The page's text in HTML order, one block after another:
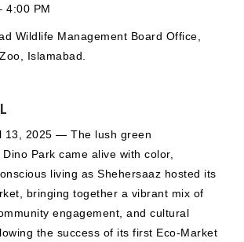
4:00 PM
Wildlife Management Board Office,
Islamabad.
13, 2025 — The lush green
Park came alive with color,
living as Shehersaaz hosted its
bringing together a vibrant mix of
engagement, and cultural
the success of its first Eco-Market